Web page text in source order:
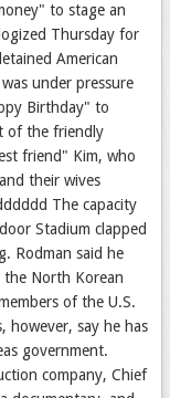
to stage an
Thursday for
American
under pressure
Birthday" to
of the friendly
friend" Kim, who
their wives
The capacity
Stadium clapped
Rodman said he
North Korean
of the U.S.
however, say he has
government.
company, Chief